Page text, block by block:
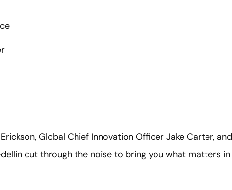
Global Chief Innovation Officer Jake Carter, and
cut through the noise to bring you what matters in